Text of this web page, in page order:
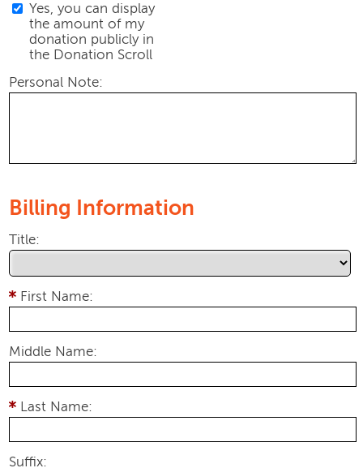
Yes, you can display
the amount of my
donation publicly in
the Donation Scroll
Personal Note:
Billing Information
Title:
First Name:
Middle Name:
Last Name:
Suffix: